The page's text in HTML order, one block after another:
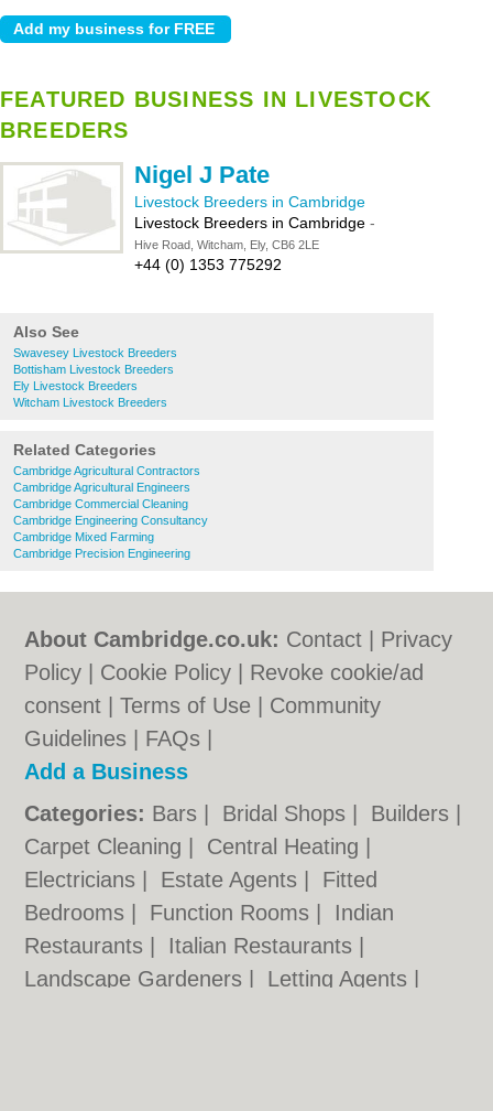
FEATURED BUSINESS IN LIVESTOCK
BREEDERS
Nigel J Pate
Livestock Breeders in Cambridge
Livestock Breeders in Cambridge -
Hive Road, Witcham, Ely, CB6 2LE
+44 (0) 1353 775292
Also See
Swavesey Livestock Breeders
Bottisham Livestock Breeders
Ely Livestock Breeders
Witcham Livestock Breeders
Related Categories
Cambridge Agricultural Contractors
Cambridge Agricultural Engineers
Cambridge Commercial Cleaning
Cambridge Engineering Consultancy
Cambridge Mixed Farming
Cambridge Precision Engineering
About Cambridge.co.uk: Contact
Privacy
Policy
Cookie Policy
Revoke cookie/ad
consent |Terms of Use
Community
Guidelines
FAQs
Add a Business
Categories: Bars Bridal Shops Builders
Carpet Cleaning
Central Heating
Electricians
Estate Agents
Fitted
Bedrooms
Function Rooms
Indian
Restaurants
Italian Restaurants
Landscape Gardeners
Letting Agents